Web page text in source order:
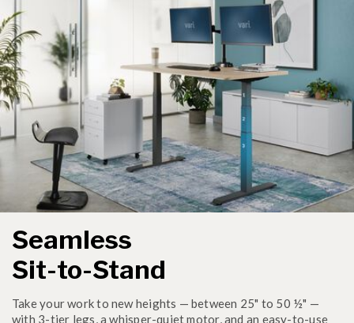
Seamless
Sit-to-Stand
Take your work to new heights — between 25" to 50 ½" —
with 3-tier legs, a whisper-quiet motor, and an easy-to-use